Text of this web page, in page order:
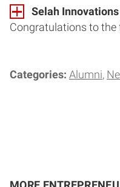
Selah Innovations
Congratulations to the
Categories: Alumni